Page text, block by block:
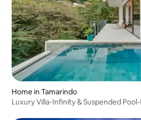
Home in Tamarindo
Luxury Villa-Infinity & Suspended